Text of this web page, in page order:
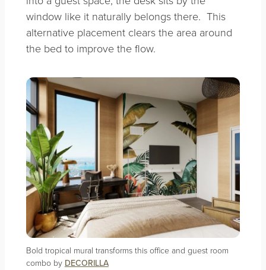
window like it naturally belongs there. This
alternative placement clears the area around
the bed to improve the flow.
Bold tropical mural transforms this office and guest room
combo by DECORILLA